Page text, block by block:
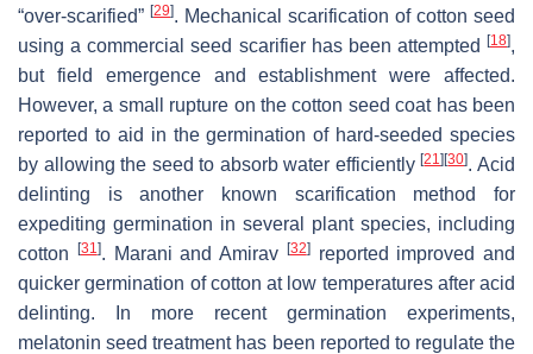
“over-scarified” [29]. Mechanical scarification of cotton seed
using a commercial seed scarifier has been attempted [18],
but field emergence and establishment were affected.
However, a small rupture on the cotton seed coat has been
reported to aid in the germination of hard-seeded species
by allowing the seed to absorb water efficiently[21][30]. Acid
delinting is another known scarification method for
expediting germination in several plant species, including
cotton [31]. Marani and Amirav [32]reported improved and
quicker germination of cotton at low temperatures after acid
delinting. In more recent germination experiments,
melatonin seed treatment has been reported to regulate the